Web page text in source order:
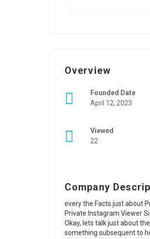
Overview
Founded Date
April 12, 2023
Viewed
22
Company
every the Facts just about
Private Instagram Viewer
Okay, lets talk just about
something subsequent to